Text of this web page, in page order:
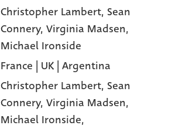
Christopher Lambert, Sean
Connery, Virginia Madsen,
Michael Ironside
France | UK | Argentina
Christopher Lambert, Sean
Connery,Virginia Madsen,
Michael Ironside,